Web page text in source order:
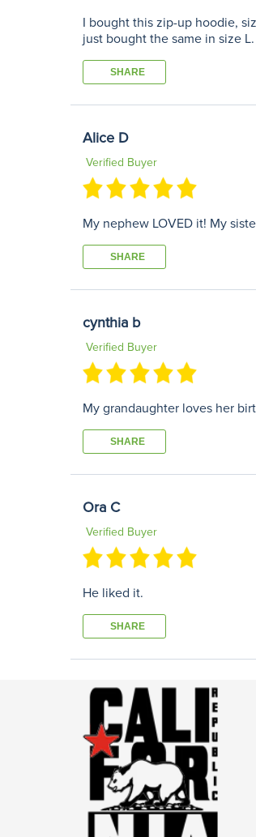
I bought this zip-up hoodie,
just bought the same in size L.
SHARE
Alice D
Verified Buyer
My nephew LOVED it! My
SHARE
cynthia b
Verified Buyer
My grandaughter loves her
SHARE
Ora C
Verified Buyer
He liked it.
SHARE